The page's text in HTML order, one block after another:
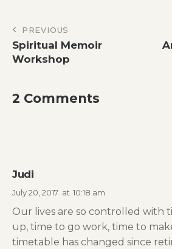
Post
navigation
PREVIOUS
Spiritual Memoir
Workshop
2 Comments
Judi
July 20, 2017 at 10:18 am
Our lives are so controlled with
up, time to go work, time to
timetable has changed since